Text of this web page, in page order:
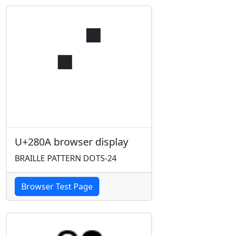
⠊
U+280A browser display
BRAILLE PATTERN DOTS-24
Browser Test Page